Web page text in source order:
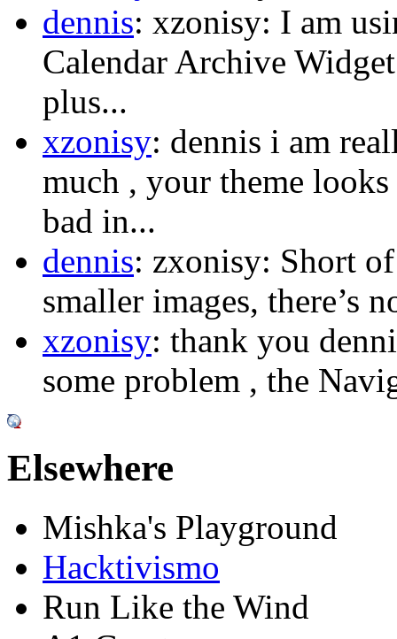
dennis: xzonisy: I am
Calendar Archive
plus...
xzonisy: dennis i am
much , your theme
bad in...
dennis: zxonisy: Short
smaller images, there’s
xzonisy: thank you
some problem , the
Elsewhere
Mishka's Playground
Hacktivismo
Run Like the Wind